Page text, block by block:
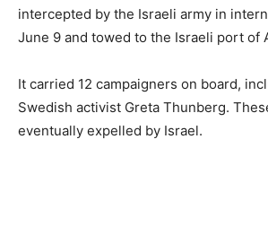
intercepted by the Israeli army in
June 9 and towed to the Israeli port of
It carried 12 campaigners on board,
Swedish activist Greta Thunberg.
eventually expelled by Israel.